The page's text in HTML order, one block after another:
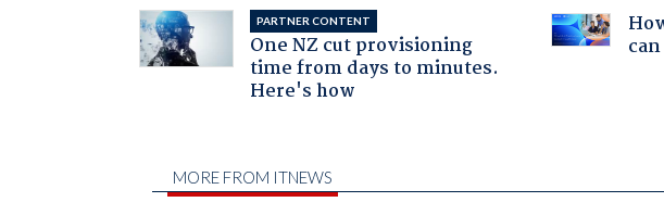
PARTNER CONTENT
One NZ cut provisioning
time from days to minutes.
Here's how